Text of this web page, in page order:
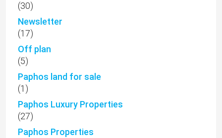
(30)
Newsletter
(17)
Off plan
(5)
Paphos land for sale
(1)
Paphos Luxury Properties
(27)
Paphos Properties